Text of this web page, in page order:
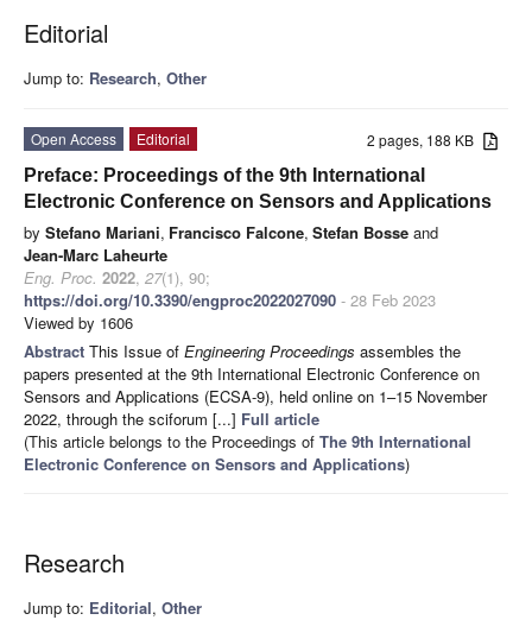
Editorial
Jump to: Research, Other
2 pages, 188 KB
Open Access
Editorial
Preface: Proceedings of the 9th International
Electronic Conference on Sensors and Applications
by Stefano Mariani, Francisco Falcone, Stefan Bosse and
Jean-Marc Laheurte
Eng. Proc. 2022, 27(1), 90;
https://doi.org/10.3390/engproc2022027090 - 28 Feb 2023
Viewed by 1606
Abstract This Issue of Engineering Proceedings assembles the
papers presented at the 9th International Electronic Conference on
Sensors and Applications (ECSA-9), held online on 1–15 November
2022, through the sciforum [...] Full article
(This article belongs to the Proceedings of The 9th International
Electronic Conference on Sensors and Applications)
Research
Jump to: Editorial, Other